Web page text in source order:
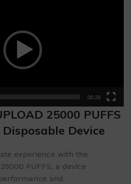
00:28
25000 PUFFS
Device
experience with the
PUFFS, a device
and